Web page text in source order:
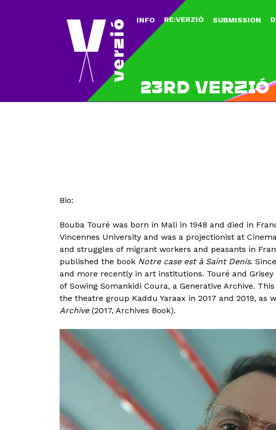
INFO RE:VERZIÓ SUBMISSION
23RD VERZIÓ
Bio:
Bouba Touré was born in Mali in 1948 and died in
Vincennes University and was a projectionist at
and struggles of migrant workers and peasants in
published the book Notre case est à Saint Denis.
and more recently in art institutions. Touré and
of Sowing Somankidi Coura, a Generative Archive.
the theatre group Kaddu Yaraax in 2017 and 2019, as
Archive(2017, Archives Book).